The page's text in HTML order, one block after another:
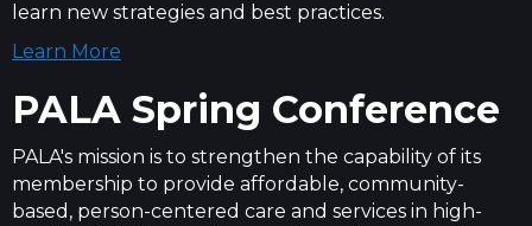
learn new strategies and best practices.
Learn More
PALA Spring Conference
PALA's mission is to strengthen the capability of its
membership to provide affordable, community-
based, person-centered care and services in high-